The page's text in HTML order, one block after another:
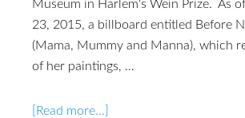
Museum in Harlem's Wein Prize. As
23, 2015, a billboard entitled Before
(Mama, Mummy and Manna), which
of her paintings, …
[Read more...]